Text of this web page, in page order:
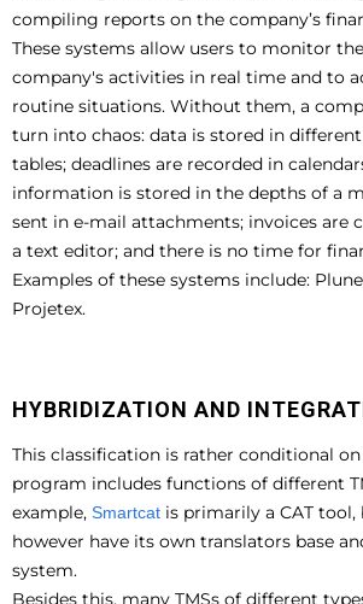
compiling reports on the company’s
These systems allow users to monitor
company's activities in real time and to
routine situations. Without them, a
turn into chaos: data is stored in
tables; deadlines are recorded in
information is stored in the depths of a
sent in e-mail attachments; invoices are
a text editor; and there is no time for
Examples of these systems include:
Projetex.
HYBRIDIZATION AND
This classification is rather conditional on
program includes functions of different
example, Smartcat is primarily a CAT tool,
however have its own translators base
system.
Besides this, many TMSs of different